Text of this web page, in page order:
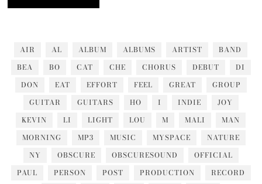
AIR AL ALBUM ALBUMS ARTIST
BAND
BEA
BO CAT CHE CHORUS DEBUT
DI
DON
EAT EFFORT FEEL GREAT
GROUP
GUITAR
GUITARS HO I INDIE
JOY
KEVIN
LI LIGHT LOU M MALI
MAN
MORNING
MP3 MUSIC MYSPACE
NATURE
NY
OBSCURE OBSCURESOUND
OFFICIAL
PAUL
PERSON POST PRODUCTION
RECORD